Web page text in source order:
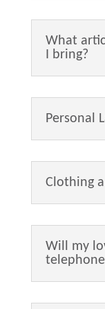
What
I bring?
Personal
Clothing
Will my
telephone